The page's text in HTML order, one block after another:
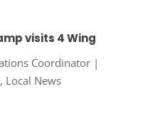
visits 4 Wing
Coordinator|
, Local News